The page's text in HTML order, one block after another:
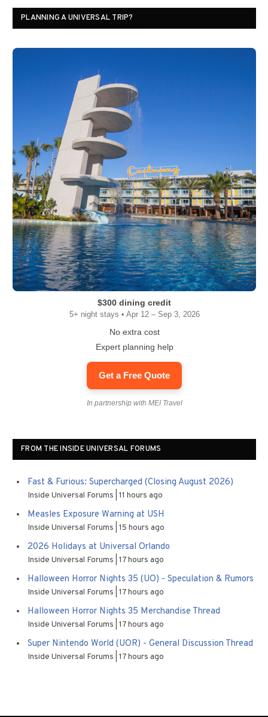
PLANNING A UNIVERSAL TRIP?
$300 dining credit
5+ night stays • Apr 12 – Sep 3, 2026
No extra cost
Expert planning help
Get a Free Quote
In partnership with MEI Travel
FROM THE INSIDE UNIVERSAL FORUMS
Fast & Furious: Supercharged (Closing August 2026)
Inside Universal Forums 11 hours ago
Measles Exposure Warning at USH
Inside Universal Forums 15 hours ago
2026 Holidays at Universal Orlando
Inside Universal Forums 17 hours ago
Halloween Horror Nights 35 (UO) - Speculation & Rumors
Inside Universal Forums 17 hours ago
Halloween Horror Nights 35 Merchandise Thread
Inside Universal Forums 17 hours ago
Super Nintendo World (UOR) - General Discussion Thread
Inside Universal Forums 17 hours ago